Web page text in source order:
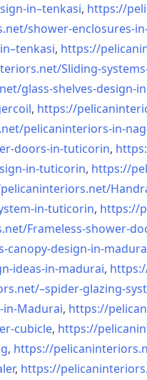
in–tenkasi, https://
shower-enclosures-
, https://
Sliding-
glass-shelves-design-
, https://
pelicaninteriors-in-
doors-in-tuticorin,
in-tuticorin, https://
in-tuticorin, https://
Frameless-shower-
canopy-design-in-
ideas-in-madurai,
–spider-glazing-
Madurai, https://
cubicle, https://
, https://
, https://